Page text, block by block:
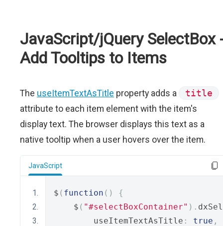
JavaScript/jQuery SelectBox
Add Tooltips to Items
The useItemTextAsTitle property adds a
title
attribute to each item element with the item's
display text. The browser displays this text as a
native tooltip when a user hovers over the item.
JavaScript
$ ( function ()
{
    $
( "#selectBoxContainer" ).
        useItemTextAsTitle
: true ,